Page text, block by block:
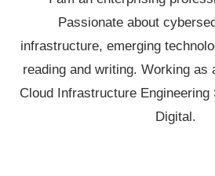
Passionate about
infrastructure, emerging
reading and writing. Working as
Cloud Infrastructure
Digital.